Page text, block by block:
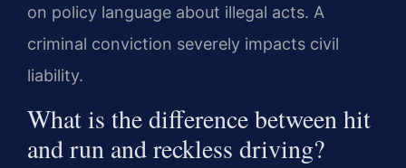
on policy language about illegal acts. A
criminal conviction severely impacts civil
liability.
What is the difference between hit
and run and reckless driving?